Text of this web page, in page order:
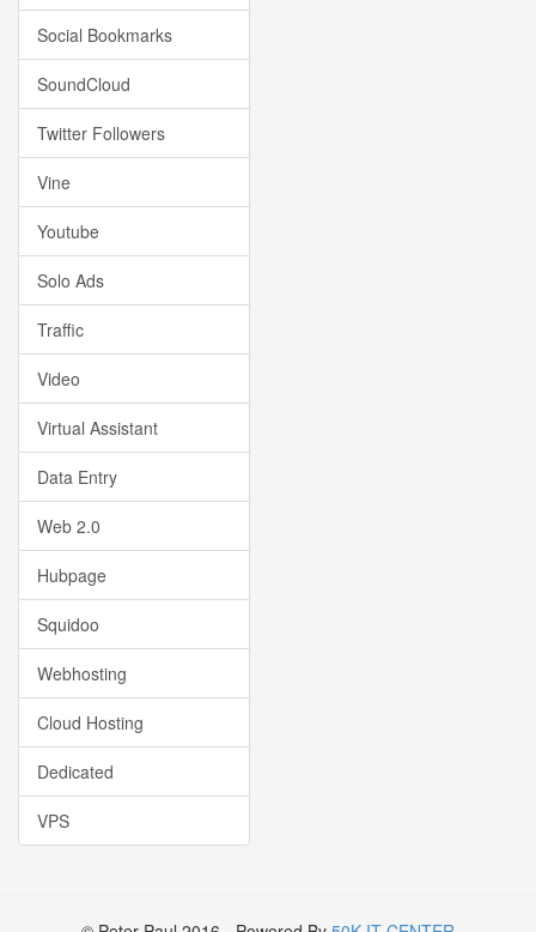
Social Bookmarks
SoundCloud
Twitter Followers
Vine
Youtube
Solo Ads
Traffic
Video
Virtual Assistant
Data Entry
Web 2.0
Hubpage
Squidoo
Webhosting
Cloud Hosting
Dedicated
VPS